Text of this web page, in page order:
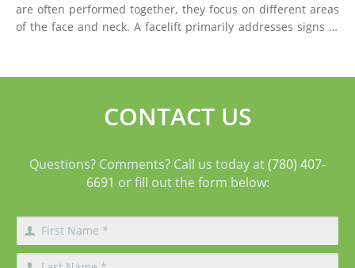
are often performed together, they focus on different areas
of the face and neck. A facelift primarily addresses signs of
CONTACT US
Questions? Comments? Call us today at(780) 407-
6691 or fill out the form below: